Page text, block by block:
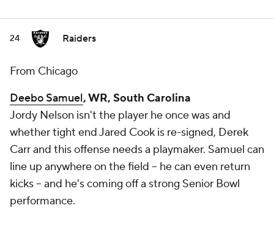
24 Raiders
From Chicago
Deebo Samuel, WR, South Carolina
Jordy Nelson isn't the player he once was and
whether tight end Jared Cook is re-signed, Derek
Carr and this offense needs a playmaker. Samuel can
line up anywhere on the field -- he can even return
kicks -- and he's coming off a strong Senior Bowl
performance.